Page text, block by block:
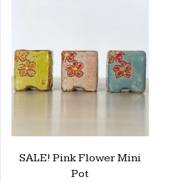
SALE! Pink Flower Mini
Pot